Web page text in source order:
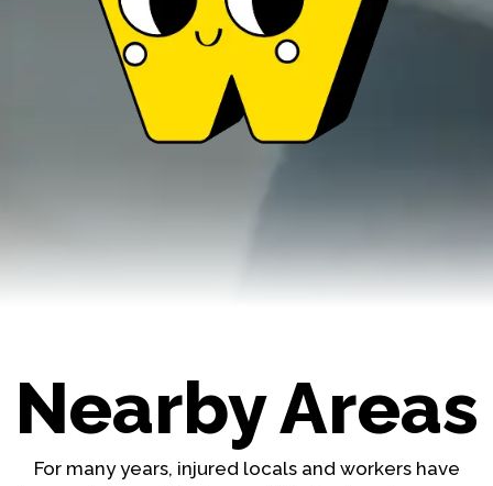
Nearby Areas
For many years, injured locals and workers have